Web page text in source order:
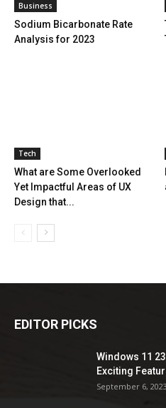
Business
Sodium Bicarbonate Rate
Analysis for 2023
Tech
What are Some Overlooked
Yet Impactful Areas of UX
Design that...
EDITOR PICKS
Windows 11
Exciting
September 6, 2023